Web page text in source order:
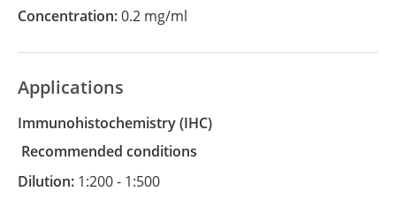
Concentration:0.2 mg/ml
Applications
Immunohistochemistry
(IHC)
recommended conditions
Dilution: 1:200 - 1:500